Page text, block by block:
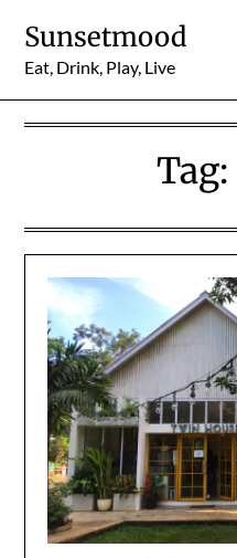
content
Sunsetmood
Eat, Drink, Play, Live
Tag: